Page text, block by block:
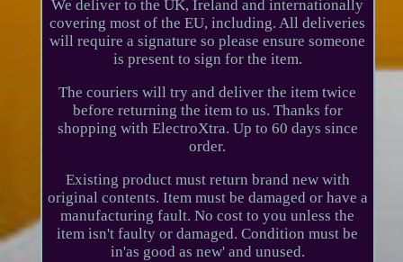
We deliver to the UK, Ireland and internationally
covering most of the EU, including. All deliveries
will require a signature so please ensure someone
is present to sign for the item.
The couriers will try and deliver the item twice
before returning the item to us. Thanks for
shopping with ElectroXtra. Up to 60 days since
order.
Existing product must return brand new with
original contents. Item must be damaged or have a
manufacturing fault. No cost to you unless the
item isn't faulty or damaged. Condition must be
in'as good as new' and unused.